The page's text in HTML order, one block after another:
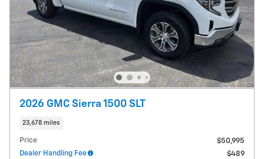
2026 GMC Sierra 1500 SLT
23,678 miles
Price
$50,995
Dealer Handling Fee
$489